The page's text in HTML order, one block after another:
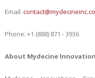
Email:
Phone: +1 (888) 871 - 3936
About Mydecine